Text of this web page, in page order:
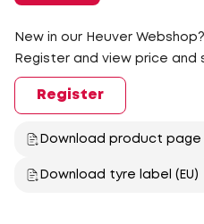
New in our Heuver
Register and view price and
Register
Download product page
Download tyre label (EU)